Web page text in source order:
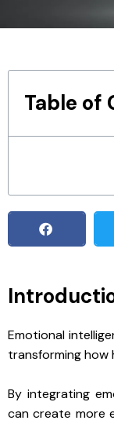
Table of
Emotional
transforming how
By integrating
can create more